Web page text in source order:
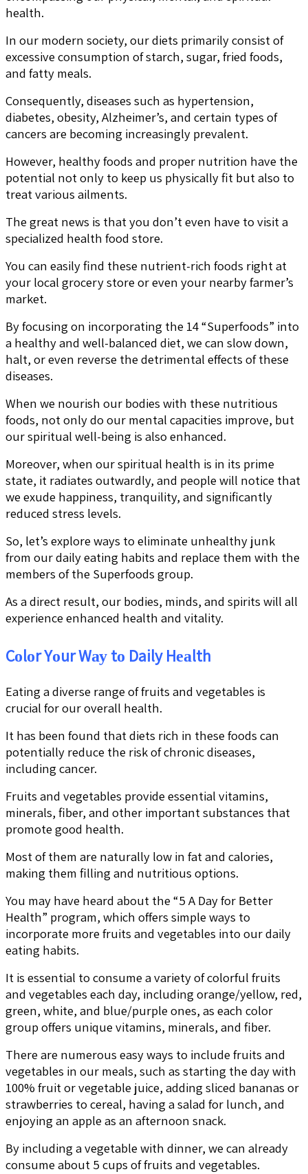
health.
In our modern society, our diets primarily consist of
excessive consumption of starch, sugar, fried foods,
and fatty meals.
Consequently, diseases such as hypertension,
diabetes, obesity, Alzheimer’s, and certain types of
cancers are becoming increasingly prevalent.
However, healthy foods and proper nutrition have the
potential not only to keep us physically fit but also to
treat various ailments.
The great news is that you don’t even have to visit a
specialized health food store.
You can easily find these nutrient-rich foods right at
your local grocery store or even your nearby farmer’s
market.
By focusing on incorporating the 14 “Superfoods” into
a healthy and well-balanced diet, we can slow down,
halt, or even reverse the detrimental effects of these
diseases.
When we nourish our bodies with these nutritious
foods, not only do our mental capacities improve, but
our spiritual well-being is also enhanced.
Moreover, when our spiritual health is in its prime
state, it radiates outwardly, and people will notice that
we exude happiness, tranquility, and significantly
reduced stress levels.
So, let’s explore ways to eliminate unhealthy junk
from our daily eating habits and replace them with the
members of the Superfoods group.
As a direct result, our bodies, minds, and spirits will all
experience enhanced health and vitality.
Cоlоr Yоur Wау tо Daily Hеаlth
Eating a diverse range of fruits and vegetables is
crucial for our overall health.
It has been found that diets rich in these foods can
potentially reduce the risk of chronic diseases,
including cancer.
Fruits and vegetables provide essential vitamins,
minerals, fiber, and other important substances that
promote good health.
Most of them are naturally low in fat and calories,
making them filling and nutritious options.
You may have heard about the “5 A Day for Better
Health” program, which offers simple ways to
incorporate more fruits and vegetables into our daily
eating habits.
It is essential to consume a variety of colorful fruits
and vegetables each day, including orange/yellow, red,
green, white, and blue/purple ones, as each color
group offers unique vitamins, minerals, and fiber.
There are numerous easy ways to include fruits and
vegetables in our meals, such as starting the day with
100% fruit or vegetable juice, adding sliced bananas or
strawberries to cereal, having a salad for lunch, and
enjoying an apple as an afternoon snack.
By including a vegetable with dinner, we can already
consume about 5 cups of fruits and vegetables.